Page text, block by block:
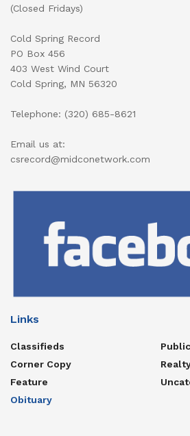
(Closed Fridays)
Cold Spring Record
PO Box 456
403 West Wind Court
Cold Spring, MN 56320
Telephone: (320) 685-8621
Email us at:
csrecord@midconetwork.com
Links
Classifieds
Corner Copy
Feature
Obituary